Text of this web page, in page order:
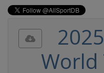
2025
World